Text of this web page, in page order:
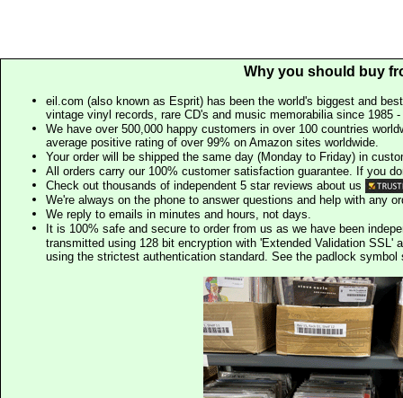
Why you should buy
eil.com (also known as Esprit) has been the world's biggest and
vintage vinyl records, rare CD's and music memorabilia since 1985
We have over 500,000 happy customers in over 100 countries
average positive rating of over 99% on Amazon sites worldwide.
Your order will be shipped the same day (Monday to Friday) in
All orders carry our 100% customer satisfaction guarantee. If you
Check out thousands of independent 5 star reviews about us
We're always on the phone to answer questions and help with any
We reply to emails in minutes and hours, not days.
It is 100% safe and secure to order from us as we have been
transmitted using 128 bit encryption with 'Extended Validation SSL'
using the strictest authentication standard. See the padlock